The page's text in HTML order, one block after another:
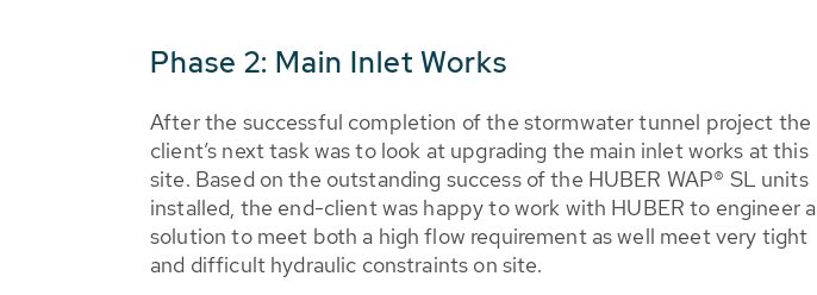
Phase 2: Main Inlet Works
After the successful completion of the stormwater tunnel project the
client’s next task was to look at upgrading the main inlet works at this
site. Based on the outstanding success of the HUBER WAP® SL units
installed, the end-client was happy to work with HUBER to engineer a
solution to meet both a high flow requirement as well meet very tight
and difficult hydraulic constraints on site.